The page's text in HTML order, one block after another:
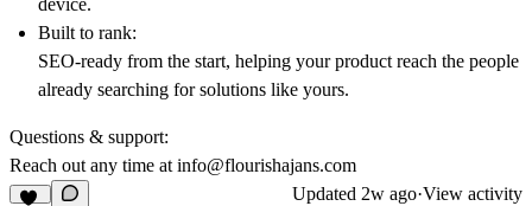
Built to rank:
SEO-ready from the start, helping your product reach the people
already searching for solutions like yours.
Questions & support:
Reach out any time at info@flourishajans.com
Updated 2w ago·View activity